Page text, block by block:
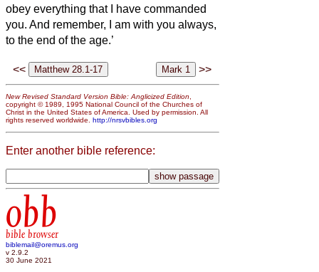
obey everything that I have commanded
you. And remember, I am with you always,
to the end of the age.’
<< >>
New Revised Standard Version Bible: Anglicized Edition,
copyright © 1989, 1995 National Council of the Churches of
Christ in the United States of America. Used by permission. All
rights reserved worldwide. http://nrsvbibles.org
Enter another bible reference:
obb
bible browser
biblemail@oremus.org
v 2.9.2
30 June 2021